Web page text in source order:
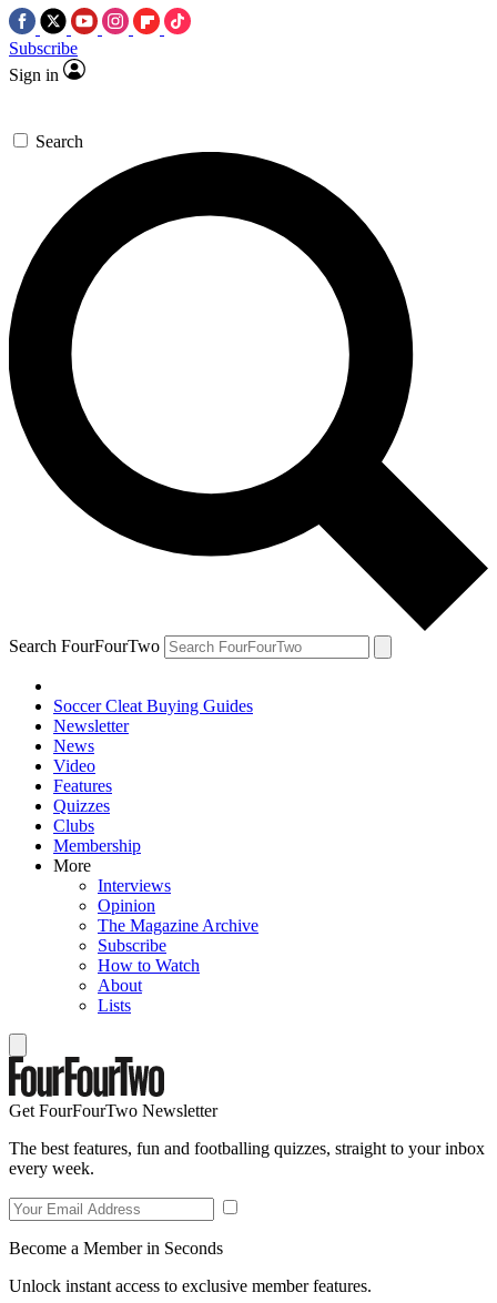
Subscribe
Sign in
Search
Search FourFourTwo
Soccer Cleat Buying Guides
Newsletter
News
Video
Features
Quizzes
Clubs
Membership
More
Interviews
Opinion
The Magazine Archive
Subscribe
How to Watch
About
Lists
Get FourFourTwo Newsletter
The best features, fun and footballing quizzes, straight to your inbox
every week.
Become a Member in Seconds
Unlock instant access to exclusive member features.